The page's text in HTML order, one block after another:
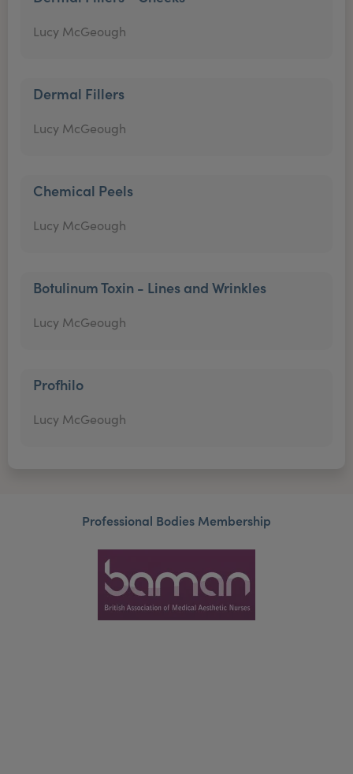
Lucy McGeough
Dermal Fillers
Lucy McGeough
Chemical Peels
Lucy McGeough
Botulinum Toxin - Lines and Wrinkles
Lucy McGeough
Profhilo
Lucy McGeough
Professional Bodies Membership